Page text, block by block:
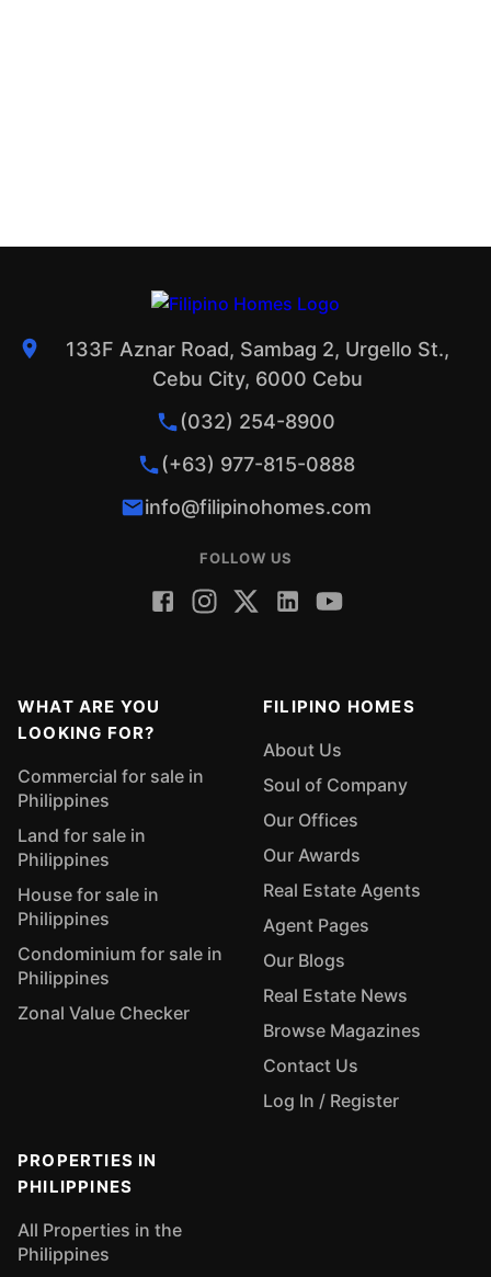
133F Aznar Road, Sambag 2, Urgello St.,
Cebu City, 6000 Cebu
(032) 254-8900
(+63) 977-815-0888
info@filipinohomes.com
FOLLOW US
WHAT ARE YOU
LOOKING FOR?
Commercial for sale in
Philippines
Land for sale in
Philippines
House for sale in
Philippines
Condominium for sale in
Philippines
Zonal Value Checker
FILIPINO HOMES
About Us
Soul of Company
Our Offices
Our Awards
Real Estate Agents
Agent Pages
Our Blogs
Real Estate News
Browse Magazines
Contact Us
Log In / Register
PROPERTIES IN
PHILIPPINES
All Properties in the
Philippines